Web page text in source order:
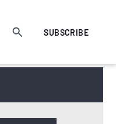
SUBSCRIBE